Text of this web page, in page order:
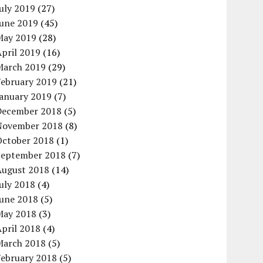
2019 (27)
2019 (45)
2019 (28)
2019 (16)
2019 (29)
2019 (21)
2019 (7)
2018 (5)
2018 (8)
2018 (1)
2018 (7)
2018 (14)
2018 (4)
2018 (5)
2018 (3)
2018 (4)
2018 (5)
2018 (5)